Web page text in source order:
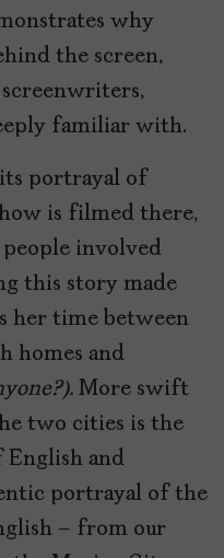
why
the screen,
familiar with.
its portrayal of
is filmed there,
involved
this story made
her time between
homes and
More swift
two cities is the
English and
portrayal of the
– from our